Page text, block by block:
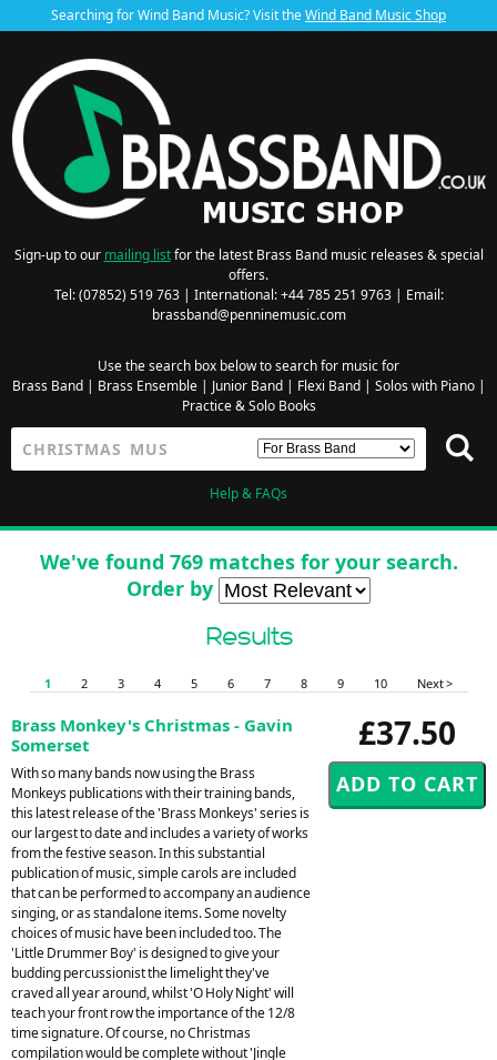
Searching for Wind Band Music? Visit theWind Band Music Shop
Sign-up to our mailing listfor the latest Brass Band music releases & special
offers.
Tel: (07852) 519 763 | International: +44 785 251 9763 | Email:
brassband@penninemusic.com
Use the search box below to search for music for
Brass Band| Brass Ensemble| Junior Band| Flexi Band| Solos with Piano|
Practice & Solo Books
Help & FAQs
We've found 769 matches for your search.
Order by
Results
1 2 3 4 5 6 7 8 9 10 Next >
£37.50
Brass Monkey's Christmas - Gavin
Somerset
With so many bands now using the Brass
Monkeys publications with their training bands,
this latest release of the 'Brass Monkeys' series is
our largest to date and includes a variety of works
from the festive season. In this substantial
publication of music, simple carols are included
that can be performed to accompany an audience
singing, or as standalone items. Some novelty
choices of music have been included too. The
'Little Drummer Boy' is designed to give your
budding percussionist the limelight they've
craved all year around, whilst 'O Holy Night' will
teach your front row the importance of the 12/8
time signature. Of course, no Christmas
compilation would be complete without 'Jingle